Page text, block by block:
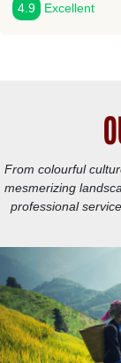
4.9 Excellent
From colourful
mesmerizing
professional